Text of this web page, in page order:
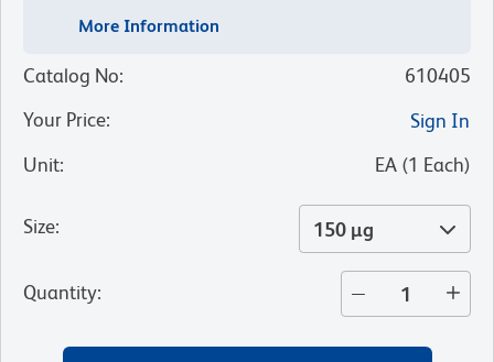
More Information
Catalog No:
610405
Your Price:
Sign In
Unit: EA (1 Each)
Size: 150 µg
Quantity: